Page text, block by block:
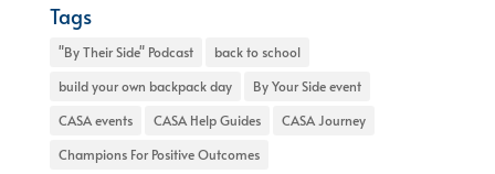
Tags
"By Their Side" Podcast
back to school
build your own backpack day
By Your Side event
CASA events
CASA Help Guides
CASA Journey
Champions For Positive Outcomes